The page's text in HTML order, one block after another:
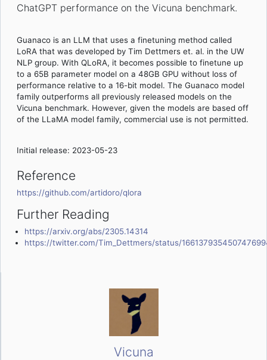
ChatGPT performance on the Vicuna benchmark.
Guanaco is an LLM that uses a finetuning method called
LoRA that was developed by Tim Dettmers et. al. in the UW
NLP group. With QLoRA, it becomes possible to finetune up
to a 65B parameter model on a 48GB GPU without loss of
performance relative to a 16-bit model. The Guanaco model
family outperforms all previously released models on the
Vicuna benchmark. However, given the models are based off
of the LLaMA model family, commercial use is not permitted.
Initial release: 2023-05-23
Reference
https://github.com/artidoro/qlora
Further Reading
https://arxiv.org/abs/2305.14314
https://twitter.com/Tim_Dettmers/status/
Vicuna